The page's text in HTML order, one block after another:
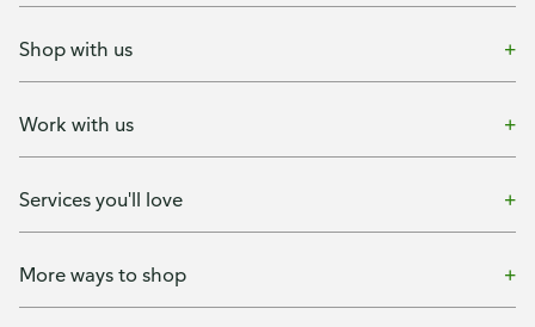
Shop with us
Work with us
Services you'll love
More ways to shop